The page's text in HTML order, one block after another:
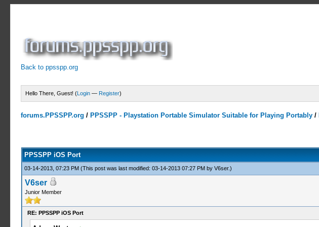
Back to ppsspp.org
Hello There, Guest! (Login — Register)
forums.PPSSPP.org / PPSSPP - Playstation Portable Simulator Suitable for Playing Portably /
PPSSPP iOS Port
03-14-2013, 07:23 PM (This post was last modified: 03-14-2013 07:27 PM by V6ser.)
V6ser
Junior Member
RE: PPSSPP iOS Port